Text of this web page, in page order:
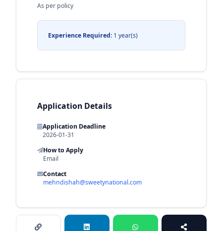
As per policy
Experience Required:1 year(s)
Application Details
Application Deadline
2026-01-31
How to Apply
Email
Contact
mehndishah@sweetynational.com